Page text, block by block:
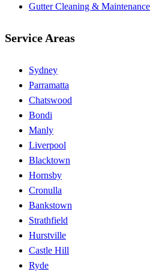
Gutter Cleaning & Maintenance
Service Areas
Sydney
Parramatta
Chatswood
Bondi
Manly
Liverpool
Blacktown
Hornsby
Cronulla
Bankstown
Strathfield
Hurstville
Castle Hill
Ryde